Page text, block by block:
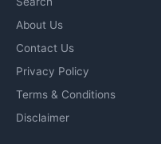
About Us
Contact Us
Privacy Policy
Terms & Conditions
Disclaimer